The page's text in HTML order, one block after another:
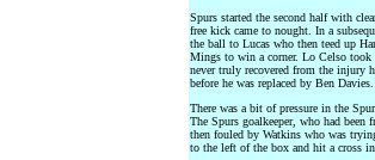
Spurs started the second half with
free kick came to nought. In a
the ball to Lucas who then teed up
Mings to win a corner. Lo Celso
never truly recovered from the injury
before he was replaced by Ben Davies.
There was a bit of pressure in the
The Spurs goalkeeper, who had
then fouled by Watkins who was
to the left of the box and hit a cross